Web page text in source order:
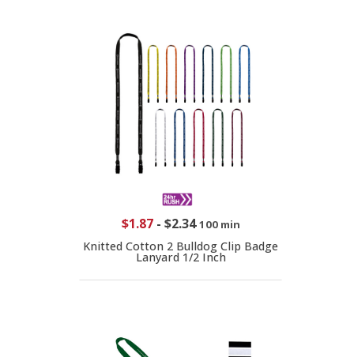
$1.87- $2.34 100 min
Knitted Cotton 2 Bulldog Clip Badge
Lanyard 1/2 Inch